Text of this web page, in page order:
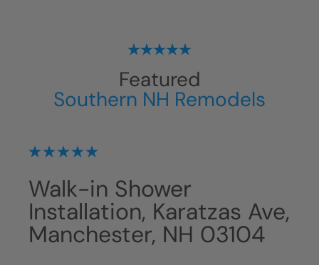
Featured
Southern NH Remodels
Walk-in Shower
Installation, Karatzas Ave,
Manchester, NH 03104